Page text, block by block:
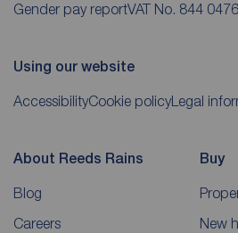
Gender pay reportVAT No. 844
Using our website
AccessibilityCookie policy Legal
About Reeds Rains
Blog
Careers
Buy
New